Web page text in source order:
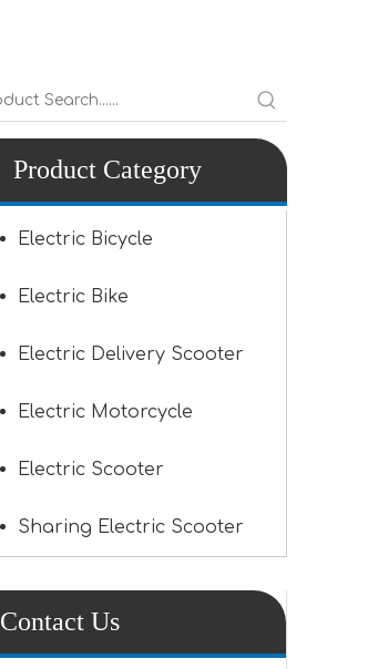
Product Category
Electric Bicycle
Electric Bike
Electric Delivery Scooter
Electric Motorcycle
Electric Scooter
Sharing Electric Scooter
Contact Us